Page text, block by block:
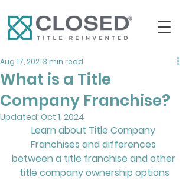
What is a Title
Company Franchise?
Aug 17, 20213 min read
Updated: Oct 1, 2024
Learn about Title Company
Franchises and differences
between a title franchise and other
title company ownership options